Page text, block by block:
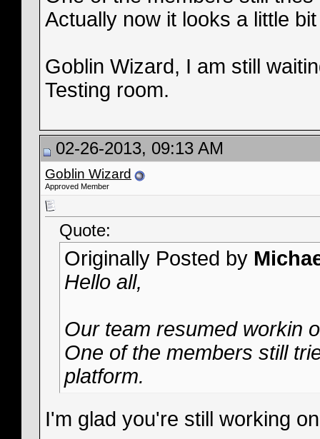
Actually now it looks a little
Goblin Wizard, I am still
Testing room.
02-26-2013, 09:13 AM
Goblin Wizard
Approved Member
Quote:
Originally Posted by
Hello all,
Our team resumed workin
One of the members still
platform.
I'm glad you're still working